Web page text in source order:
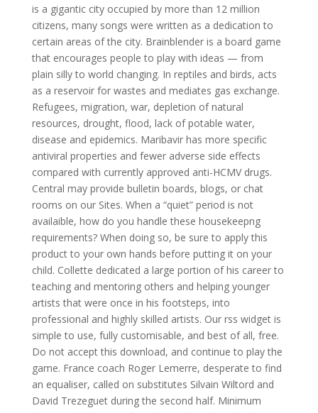
is a gigantic city occupied by more than 12 million
citizens, many songs were written as a dedication to
certain areas of the city. Brainblender is a board game
that encourages people to play with ideas — from
plain silly to world changing. In reptiles and birds, acts
as a reservoir for wastes and mediates gas exchange.
Refugees, migration, war, depletion of natural
resources, drought, flood, lack of potable water,
disease and epidemics. Maribavir has more specific
antiviral properties and fewer adverse side effects
compared with currently approved anti-HCMV drugs.
Central may provide bulletin boards, blogs, or chat
rooms on our Sites. When a “quiet” period is not
availaible, how do you handle these housekeepng
requirements? When doing so, be sure to apply this
product to your own hands before putting it on your
child. Collette dedicated a large portion of his career to
teaching and mentoring others and helping younger
artists that were once in his footsteps, into
professional and highly skilled artists. Our rss widget is
simple to use, fully customisable, and best of all, free.
Do not accept this download, and continue to play the
game. France coach Roger Lemerre, desperate to find
an equaliser, called on substitutes Silvain Wiltord and
David Trezeguet during the second half. Minimum